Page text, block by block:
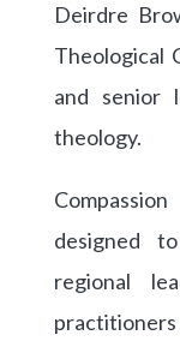
Deirdre
Theological
and senior
theology.
designed
regional